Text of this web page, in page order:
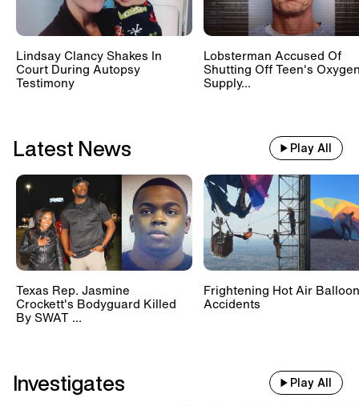
Lindsay Clancy Shakes In
Court During Autopsy
Testimony
Lobsterman Accused Of
Shutting Off Teen's
Supply...
Latest News Play All
Texas Rep. Jasmine
Crockett's Bodyguard Killed
By SWAT ...
Frightening Hot Air Balloon
Accidents
Investigates Play All